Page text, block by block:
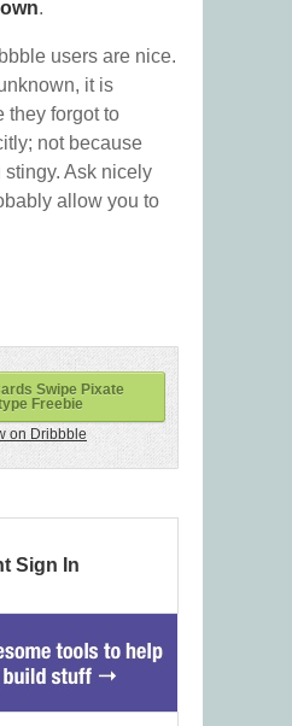
.
users are nice.
it is
they forgot to
not because
Ask nicely
allow you to
Swipe Pixate
Freebie
on Dribbble
Sign In